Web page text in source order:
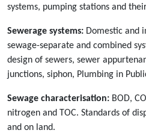
systems, pumping stations and
Sewerage systems: Domestic and
sewage-separate and combined
design of sewers, sewer
junctions, siphon, Plumbing in
Sewage characterisation: BOD,
nitrogen and TOC. Standards of
and on land.